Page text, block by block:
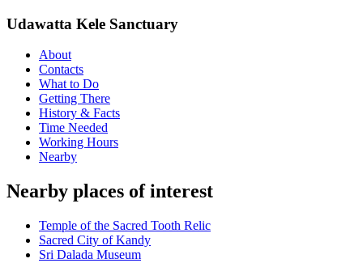
Udawatta Kele Sanctuary
About
Contacts
What to Do
Getting There
History & Facts
Time Needed
Working Hours
Nearby
Nearby places of interest
Temple of the Sacred Tooth Relic
Sacred City of Kandy
Sri Dalada Museum